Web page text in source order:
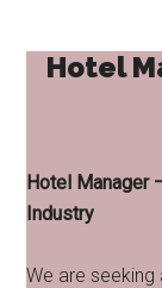
Hotel
Hotel Manager
Industry
We are